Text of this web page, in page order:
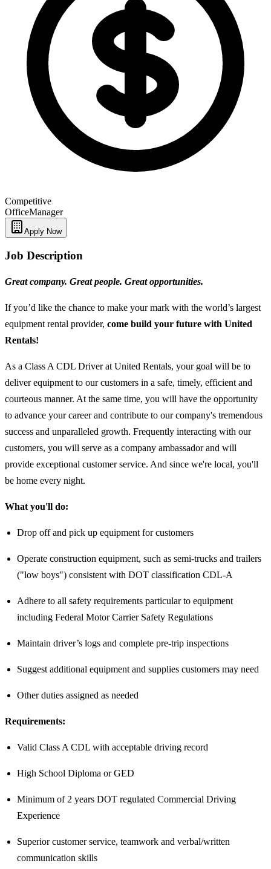
Competitive
OfficeManager
Apply Now
Job Description
Great company. Great people. Great opportunities.
If you’d like the chance to make your mark with the world’s largest
equipment rental provider, come build your future with United
Rentals!
As a Class A CDL Driver at United Rentals, your goal will be to
deliver equipment to our customers in a safe, timely, efficient and
courteous manner. At the same time, you will have the opportunity
to advance your career and contribute to our company's tremendous
success and unparalleled growth. Frequently interacting with our
customers, you will serve as a company ambassador and will
provide exceptional customer service. And since we're local, you'll
be home every night.
What you'll do:
Drop off and pick up equipment for customers
Operate construction equipment, such as semi-trucks and trailers
("low boys") consistent with DOT classification CDL-A
Adhere to all safety requirements particular to equipment
including Federal Motor Carrier Safety Regulations
Maintain driver’s logs and complete pre-trip inspections
Suggest additional equipment and supplies customers may need
Other duties assigned as needed
Requirements:
Valid Class A CDL with acceptable driving record
High School Diploma or GED
Minimum of 2 years DOT regulated Commercial Driving
Experience
Superior customer service, teamwork and verbal/written
communication skills